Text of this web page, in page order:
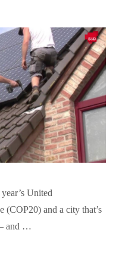
United
(COP20) and a city that’s
and …